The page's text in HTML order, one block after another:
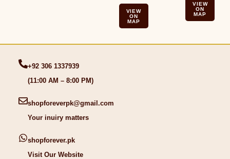
VIEW
ON
MAP
VIEW
ON
MAP
+92 306 1337939
(11:00 AM – 8:00 PM)
shopforeverpk@gmail.com
Your inuiry matters
shopforever.pk
Visit Our Website